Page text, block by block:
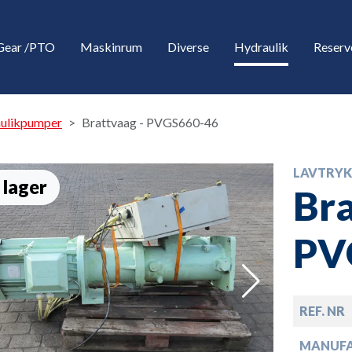
/PTO Maskinrum Diverse Hydraulik
Brattvaag - PVGS660-46
lager
REF. NR